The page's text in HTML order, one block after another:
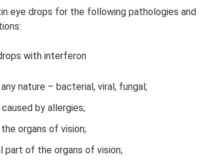
eye drops for the following pathologies and
with interferon
nature – bacterial, viral, fungal;
by allergies;
organs of vision;
part of the organs of vision;